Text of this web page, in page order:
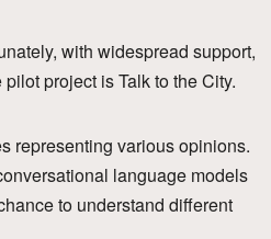
with widespread support,
project is Talk to the City.
representing various opinions.
language models
to understand different